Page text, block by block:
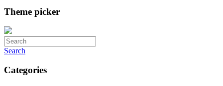
Theme picker
Search
Categories